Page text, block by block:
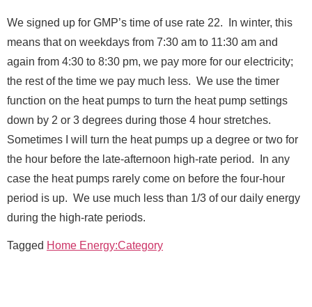
We signed up for GMP’s time of use rate 22. In winter, this
means that on weekdays from 7:30 am to 11:30 am and
again from 4:30 to 8:30 pm, we pay more for our electricity;
the rest of the time we pay much less. We use the timer
function on the heat pumps to turn the heat pump settings
down by 2 or 3 degrees during those 4 hour stretches.
Sometimes I will turn the heat pumps up a degree or two for
the hour before the late-afternoon high-rate period. In any
case the heat pumps rarely come on before the four-hour
period is up. We use much less than 1/3 of our daily energy
during the high-rate periods.
Tagged Home Energy:Category
l
*
Message
Send Message